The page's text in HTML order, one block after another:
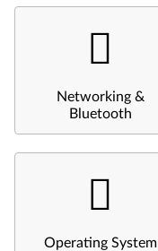
Networking &
Bluetooth
Operating System